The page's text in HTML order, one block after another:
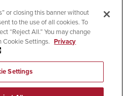
Diego State University
require an SDSUid.
SDSU Digital Privacy Statement
Disclosures
Document Readers
or closing this banner without
to the use of all cookies. To
“Reject All.” You may change
Cookie Settings. Privacy
Settings